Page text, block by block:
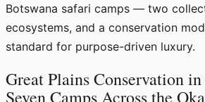
Botswana safari camps — two
ecosystems, and a conservation
standard for purpose-driven luxury.
Great Plains Conservation
Seven Camps Across the